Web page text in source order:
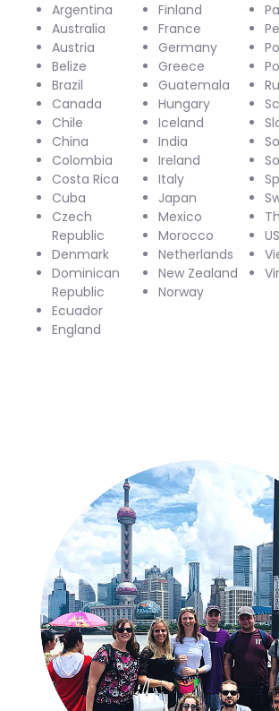
Argentina
Australia
Austria
Belize
Brazil
Canada
Chile
China
Colombia
Costa Rica
Cuba
Czech
Republic
Denmark
Dominican
Republic
Ecuador
England
Finland
France
Germany
Greece
Guatemala
Hungary
Iceland
India
Ireland
Italy
Japan
Mexico
Morocco
Netherlands
New Zealand
Norway